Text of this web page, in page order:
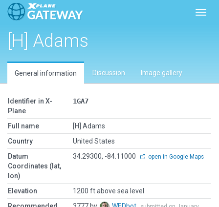
[H] Adams
General information Discussion Image gallery
Identifier in X-
Plane
1GA7
Full name
[H] Adams
Country
United States
Datum
Coordinates (lat,
lon)
34.29300, -84.11000 open in Google Maps
Elevation
1200 ft above sea level